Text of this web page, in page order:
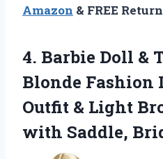
Amazon & FREE
4. Barbie Doll &
Blonde
Outfit & Light
with Saddle,